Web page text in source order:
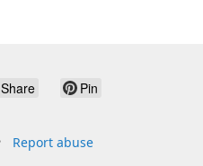
Share Pin
Report abuse